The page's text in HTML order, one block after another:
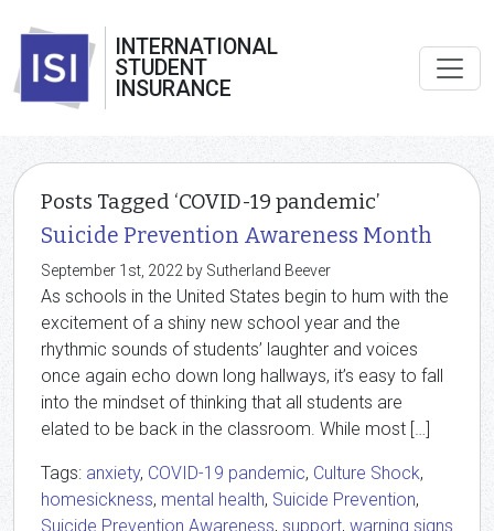
INTERNATIONAL
STUDENT
INSURANCE
Posts Tagged ‘COVID-19 pandemic’
Suicide Prevention Awareness Month
September 1st, 2022 by Sutherland Beever
As schools in the United States begin to hum with the
excitement of a shiny new school year and the
rhythmic sounds of students’ laughter and voices
once again echo down long hallways, it’s easy to fall
into the mindset of thinking that all students are
elated to be back in the classroom. While most […]
Tags: anxiety, COVID-19 pandemic, Culture Shock,
homesickness, mental health, Suicide Prevention,
Suicide Prevention Awareness, support, warning signs